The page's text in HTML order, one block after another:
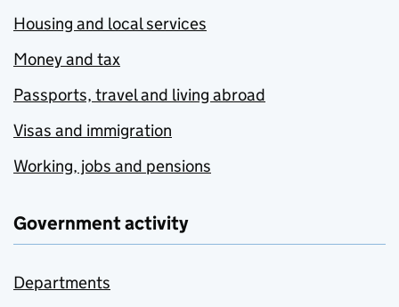
Housing and local services
Money and tax
Passports, travel and living abroad
Visas and immigration
Working, jobs and pensions
Government activity
Departments